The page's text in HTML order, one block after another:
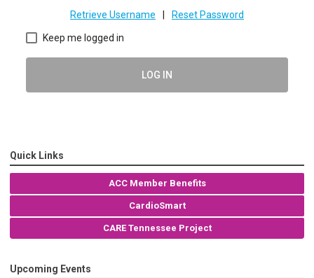
Retrieve Username Reset Password
Keep me logged in
LOG IN
Quick Links
ACC Member Benefits
CardioSmart
CARE Tennessee Project
Upcoming Events